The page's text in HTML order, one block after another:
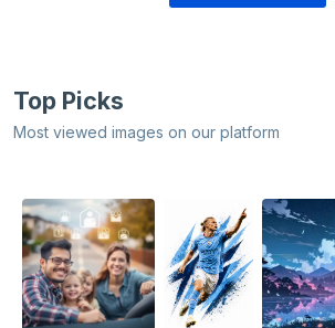
Top Picks
Most viewed images on our platform